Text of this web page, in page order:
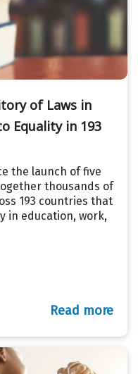
of Laws in
Equality in 193
the launch of five
thousands of
193 countries that
in education, work,
Read more